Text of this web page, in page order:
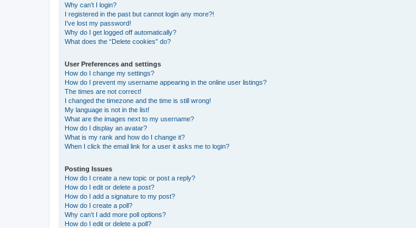
Why can’t I login?
I registered in the past but cannot login any more?!
I’ve lost my password!
Why do I get logged off automatically?
What does the “Delete cookies” do?
User Preferences and settings
How do I change my settings?
How do I prevent my username appearing in the online user listings?
The times are not correct!
I changed the timezone and the time is still wrong!
My language is not in the list!
What are the images next to my username?
How do I display an avatar?
What is my rank and how do I change it?
When I click the email link for a user it asks me to login?
Posting Issues
How do I create a new topic or post a reply?
How do I edit or delete a post?
How do I add a signature to my post?
How do I create a poll?
Why can’t I add more poll options?
How do I edit or delete a poll?